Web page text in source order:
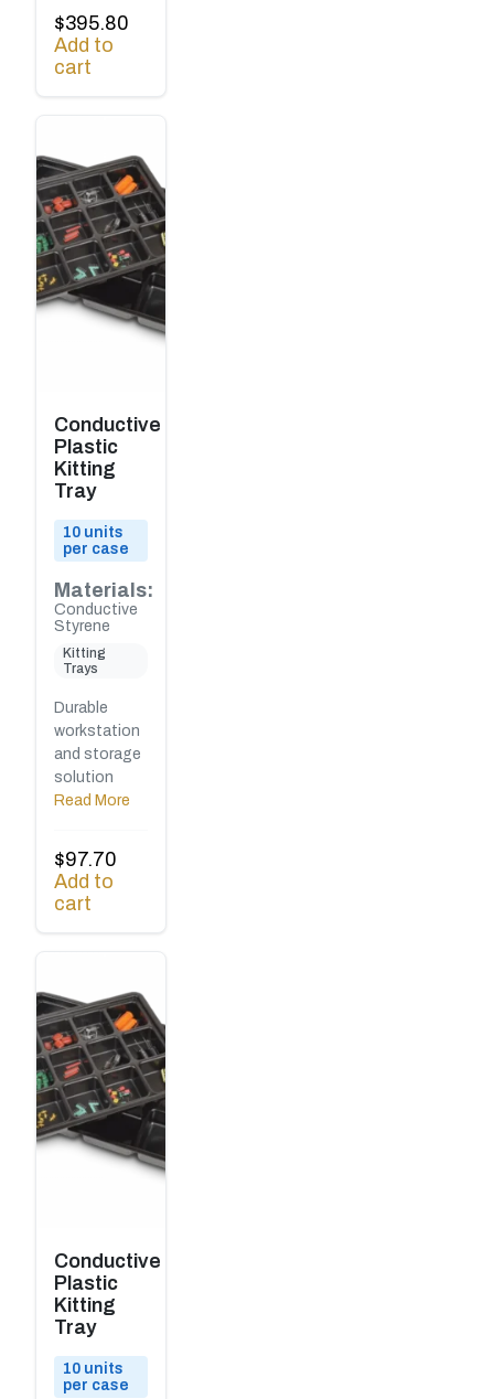
$395.80
Add to
cart
Conductive
Plastic
Kitting
Tray
10 units
per case
Materials:
Conductive
Styrene
Kitting
Trays
Durable
workstation
and storage
solution
Read More
$97.70
Add to
cart
Conductive
Plastic
Kitting
Tray
10 units
per case